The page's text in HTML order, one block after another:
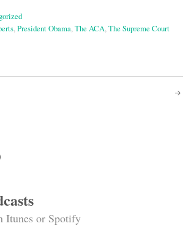
,President Obama,The ACA,The Supreme Court
Itunes or Spotify